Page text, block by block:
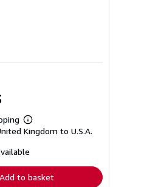
Learn
more
shipping
Kingdom to U.S.A.
Add to basket